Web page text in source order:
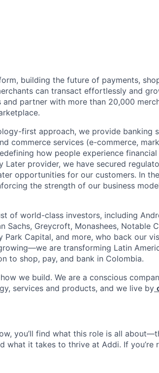
building the future of payments,
can transact effortlessly and
partner with more than 20,000
first approach, we provide banking
commerce services (e-commerce,
how people experience
Later provider, we have secured
opportunities for our customers. In
the strength of our business
of world-class investors, including
Sachs, Greycroft, Monashees, Notable
Park Capital, and more, who back our
are transforming Latin
to shop, pay, and bank in Colombia.
we build. We are a conscious
services and products, and we live by
you’ll find what this role is all
what it takes to thrive at Addi. If